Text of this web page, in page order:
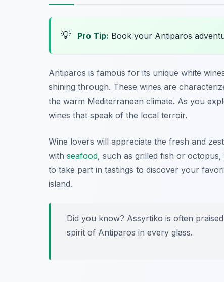
💡 Pro Tip: Book your Antiparos
Antiparos is famous for its unique white
shining through. These wines are
the warm Mediterranean climate. As you
wines that speak of the local terroir.
Wine lovers will appreciate the fresh and
with seafood, such as grilled fish or
to take part in tastings to discover your
island.
Did you know? Assyrtiko is often
spirit of Antiparos in every glass.